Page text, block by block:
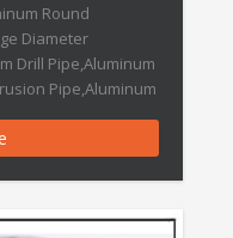
Round
Diameter
Drill Pipe,Aluminum
Pipe,Aluminum
Place of Origin
Code :Round
:Push Type